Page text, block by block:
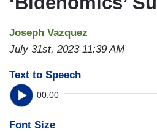
Joseph Vazquez
July 31st, 2023 11:39 AM
Text to Speech
00:00
Font Size